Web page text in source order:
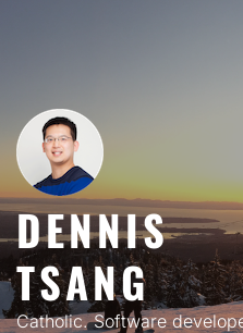
DENNIS
TSANG
Catholic. Software